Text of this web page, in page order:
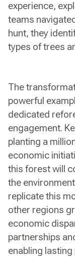
experience,
teams
hunt, they
types of trees
The
powerful
dedicated
engagement.
planting a
economic
this forest will
the
replicate this
other regions
economic
partnerships
enabling